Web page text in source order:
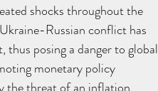
shocks throughout the
Russian conflict has
posing a danger to global
monetary policy
the threat of an inflation